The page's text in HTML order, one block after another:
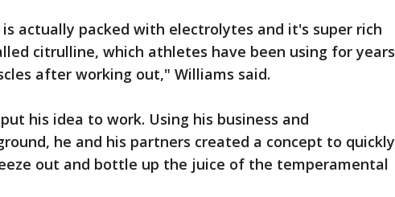
actually packed with electrolytes and it's super rich
citrulline, which athletes have been using for years
after working out," Williams said.
his idea to work. Using his business and
he and his partners created a concept to quickly
out and bottle up the juice of the temperamental